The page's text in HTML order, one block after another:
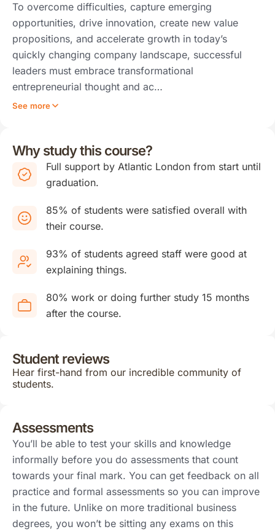
To overcome difficulties, capture emerging
opportunities, drive innovation, create new value
propositions, and accelerate growth in today’s
quickly changing company landscape, successful
leaders must embrace transformational
entrepreneurial thought and ac…
See more
Why study this course?
Full support by Atlantic London from start until
graduation.
85% of students were satisfied overall with
their course.
93% of students agreed staff were good at
explaining things.
80% work or doing further study 15 months
after the course.
Student reviews
Hear first-hand from our incredible community of
students.
Assessments
You’ll be able to test your skills and knowledge
informally before you do assessments that count
towards your final mark. You can get feedback on all
practice and formal assessments so you can improve
in the future. Unlike on more traditional business
degrees, you won’t be sitting any exams on this